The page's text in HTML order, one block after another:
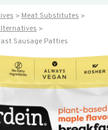
Meat Substitutes
Sausage Patties